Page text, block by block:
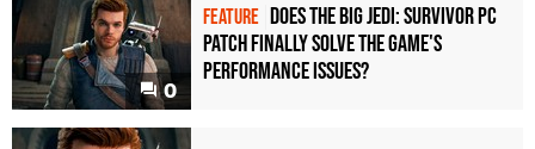
0
FEATURE Does the big Jedi: Survivor PC
patch finally solve the game's
performance issues?